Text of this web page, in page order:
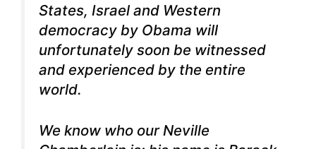
States, Israel and Western
democracy by Obama will
unfortunately soon be witnessed
and experienced by the entire
world.
We know who our Neville